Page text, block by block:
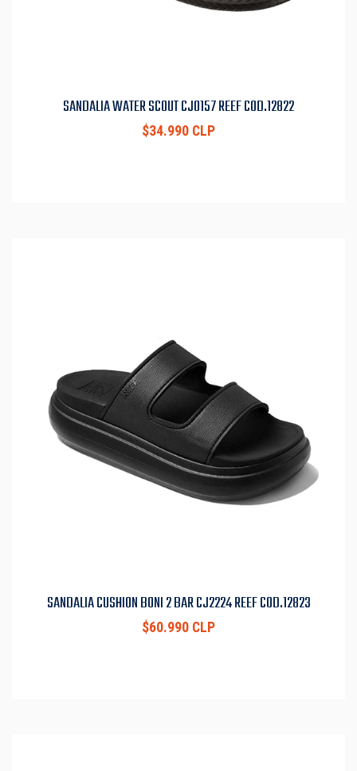
SANDALIA WATER SCOUT CJ0157 REEF COD.12822
$34.990 CLP
SANDALIA CUSHION BONI 2 BAR CJ2224 REEF COD.12823
$60.990 CLP